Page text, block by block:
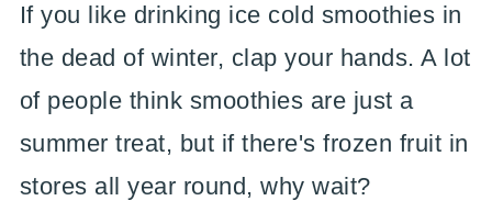
If you like drinking ice cold smoothies in
the dead of winter, clap your hands. A lot
of people think smoothies are just a
summer treat, but if there's frozen fruit in
stores all year round, why wait?